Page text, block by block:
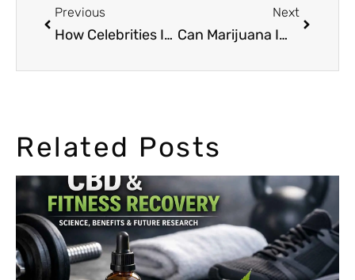
Previous
How Celebrities Influence Public Perception of Cannabis
Next
Can Marijuana Improve the Quality of Your Relationship?
Related Posts